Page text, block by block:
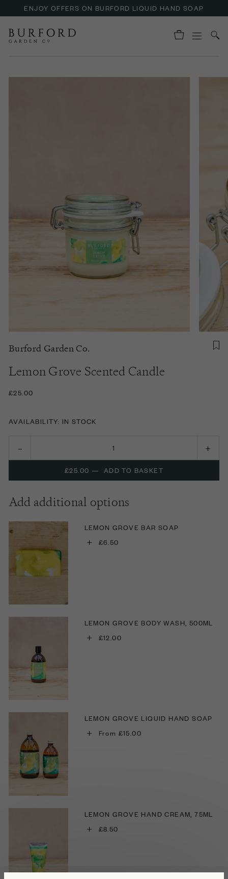
ENJOY OFFERS ON BURFORD LIQUID HAND SOAP
Burford Garden Co.
Lemon Grove Scented Candle
£25.00
AVAILABILITY: IN STOCK
£25.00 — ADD TO BASKET
Add additional options
LEMON GROVE BAR SOAP
+ £6.50
LEMON GROVE BODY WASH, 500ML
+ £12.00
LEMON GROVE LIQUID HAND SOAP
+ From £15.00
LEMON GROVE HAND CREAM, 75ML
+ £8.50